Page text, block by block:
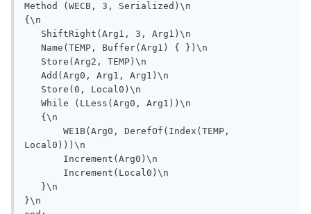
Method (WECB, 3, Serialized)\n
{\n
Local0)))\n
}\n